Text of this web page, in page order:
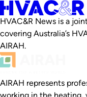
HVAC&R News is a
covering Australia’s
AIRAH.
AIRAH represents